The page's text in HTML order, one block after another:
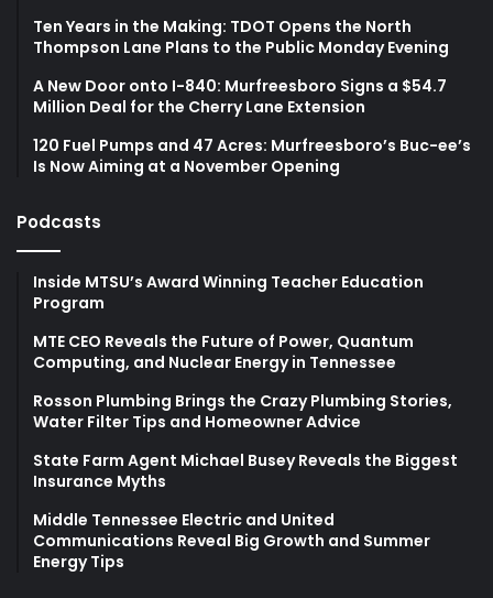
Ten Years in the Making: TDOT Opens the North
Thompson Lane Plans to the Public Monday Evening
A New Door onto I-840: Murfreesboro Signs a $54.7
Million Deal for the Cherry Lane Extension
120 Fuel Pumps and 47 Acres: Murfreesboro’s Buc-ee’s
Is Now Aiming at a November Opening
Podcasts
Inside MTSU’s Award Winning Teacher Education
Program
MTE CEO Reveals the Future of Power, Quantum
Computing, and Nuclear Energy in Tennessee
Rosson Plumbing Brings the Crazy Plumbing Stories,
Water Filter Tips and Homeowner Advice
State Farm Agent Michael Busey Reveals the Biggest
Insurance Myths
Middle Tennessee Electric and United
Communications Reveal Big Growth and Summer
Energy Tips